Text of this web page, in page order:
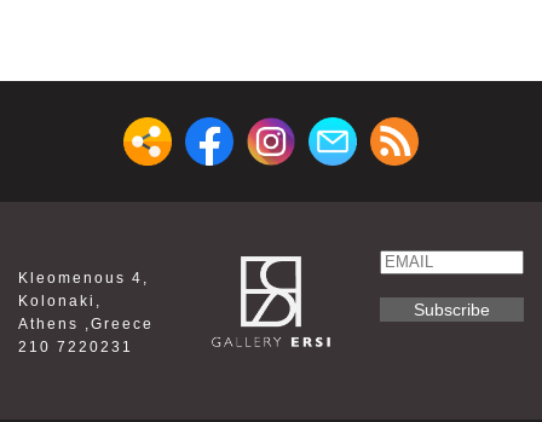
Kleomenous 4,
Kolonaki,
Athens ,Greece
210 7220231
Email